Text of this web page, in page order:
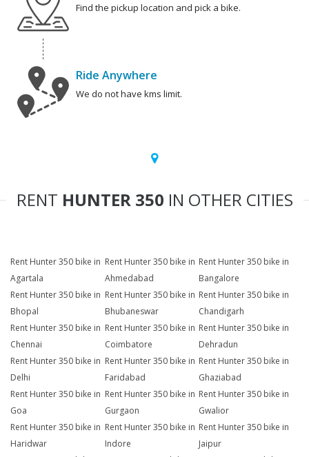
Find the pickup location and pick a bike.
Ride Anywhere
We do not have kms limit.
RENT HUNTER 350 IN OTHER CITIES
Rent Hunter 350 bike in
Agartala
Rent Hunter 350 bike in
Ahmedabad
Rent Hunter 350 bike in
Bangalore
Rent Hunter 350 bike in
Bhopal
Rent Hunter 350 bike in
Bhubaneswar
Rent Hunter 350 bike in
Chandigarh
Rent Hunter 350 bike in
Chennai
Rent Hunter 350 bike in
Coimbatore
Rent Hunter 350 bike in
Dehradun
Rent Hunter 350 bike in
Delhi
Rent Hunter 350 bike in
Faridabad
Rent Hunter 350 bike in
Ghaziabad
Rent Hunter 350 bike in
Goa
Rent Hunter 350 bike in
Gurgaon
Rent Hunter 350 bike in
Gwalior
Rent Hunter 350 bike in
Haridwar
Rent Hunter 350 bike in
Indore
Rent Hunter 350 bike in
Jaipur